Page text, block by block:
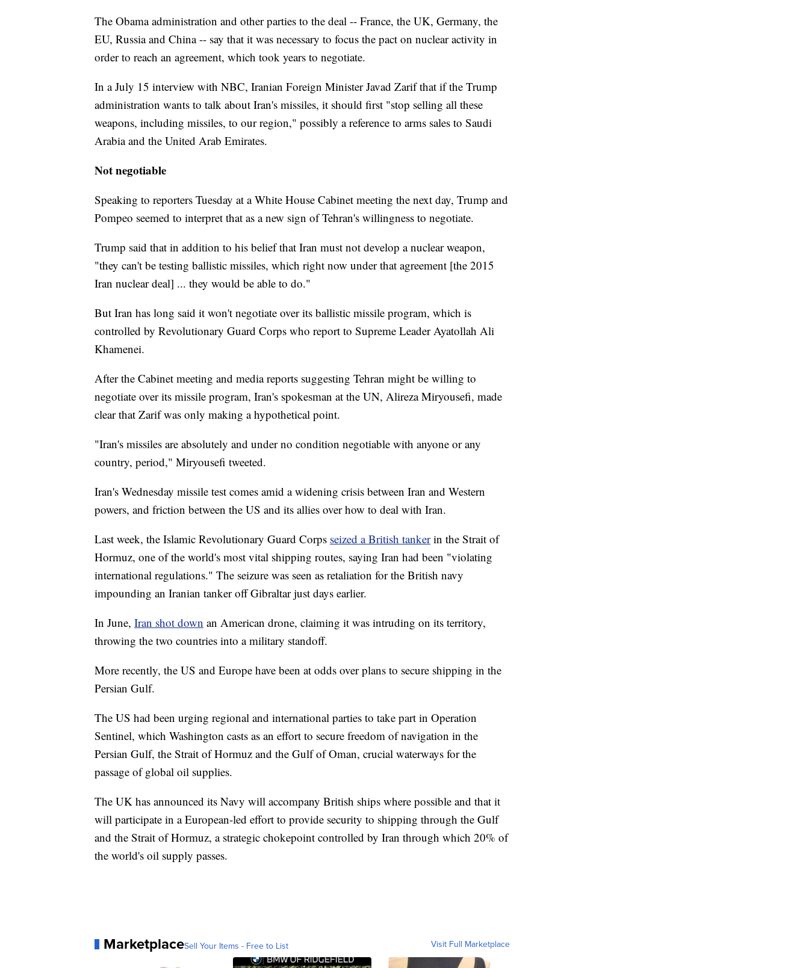
The Obama administration and other parties to the deal -- France, the UK, Germany, the
EU, Russia and China -- say that it was necessary to focus the pact on nuclear activity in
order to reach an agreement, which took years to negotiate.
In a July 15 interview with NBC, Iranian Foreign Minister Javad Zarif that if the Trump
administration wants to talk about Iran's missiles, it should first "stop selling all these
weapons, including missiles, to our region," possibly a reference to arms sales to Saudi
Arabia and the United Arab Emirates.
Not negotiable
Speaking to reporters Tuesday at a White House Cabinet meeting the next day, Trump and
Pompeo seemed to interpret that as a new sign of Tehran's willingness to negotiate.
Trump said that in addition to his belief that Iran must not develop a nuclear weapon,
"they can't be testing ballistic missiles, which right now under that agreement [the 2015
Iran nuclear deal] ... they would be able to do."
But Iran has long said it won't negotiate over its ballistic missile program, which is
controlled by Revolutionary Guard Corps who report to Supreme Leader Ayatollah Ali
Khamenei.
After the Cabinet meeting and media reports suggesting Tehran might be willing to
negotiate over its missile program, Iran's spokesman at the UN, Alireza Miryousefi, made
clear that Zarif was only making a hypothetical point.
"Iran's missiles are absolutely and under no condition negotiable with anyone or any
country, period," Miryousefi tweeted.
Iran's Wednesday missile test comes amid a widening crisis between Iran and Western
powers, and friction between the US and its allies over how to deal with Iran.
Last week, the Islamic Revolutionary Guard Corps seized a British tanker in the Strait of
Hormuz, one of the world's most vital shipping routes, saying Iran had been "violating
international regulations." The seizure was seen as retaliation for the British navy
impounding an Iranian tanker off Gibraltar just days earlier.
In June, Iran shot down an American drone, claiming it was intruding on its territory,
throwing the two countries into a military standoff.
More recently, the US and Europe have been at odds over plans to secure shipping in the
Persian Gulf.
The US had been urging regional and international parties to take part in Operation
Sentinel, which Washington casts as an effort to secure freedom of navigation in the
Persian Gulf, the Strait of Hormuz and the Gulf of Oman, crucial waterways for the
passage of global oil supplies.
The UK has announced its Navy will accompany British ships where possible and that it
will participate in a European-led effort to provide security to shipping through the Gulf
and the Strait of Hormuz, a strategic chokepoint controlled by Iran through which 20% of
the world's oil supply passes.
MarketplaceSell Your Items - Free to List Visit Full Marketplace